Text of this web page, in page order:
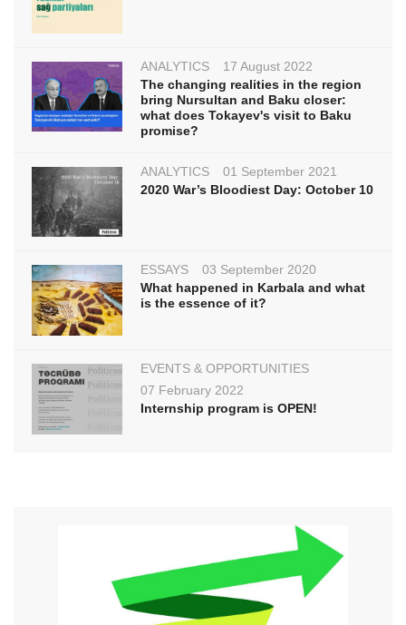
ANALYTICS
17 August 2022
The changing realities in the region
bring Nursultan and Baku closer:
what does Tokayev's visit to Baku
promise?
ANALYTICS
01 September 2021
2020 War’s Bloodiest Day: October 10
ESSAYS
03 September 2020
What happened in Karbala and what
is the essence of it?
EVENTS & OPPORTUNITIES
07 February 2022
Internship program is OPEN!